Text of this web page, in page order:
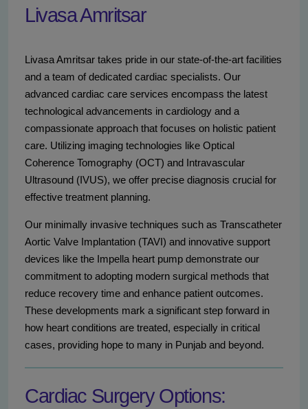
Livasa Amritsar
Livasa Amritsar takes pride in our state-of-the-art facilities
and a team of dedicated cardiac specialists. Our
advanced cardiac care services encompass the latest
technological advancements in cardiology and a
compassionate approach that focuses on holistic patient
care. Utilizing imaging technologies like Optical
Coherence Tomography (OCT) and Intravascular
Ultrasound (IVUS), we offer precise diagnosis crucial for
effective treatment planning.
Our minimally invasive techniques such as Transcatheter
Aortic Valve Implantation (TAVI) and innovative support
devices like the Impella heart pump demonstrate our
commitment to adopting modern surgical methods that
reduce recovery time and enhance patient outcomes.
These developments mark a significant step forward in
how heart conditions are treated, especially in critical
cases, providing hope to many in Punjab and beyond.
Cardiac Surgery Options: